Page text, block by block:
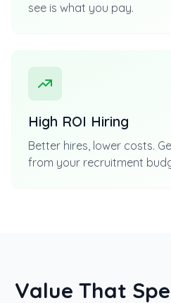
see is what you pay.
High ROI Hiring
Better hires, lower costs.
from your recruitment
Value That